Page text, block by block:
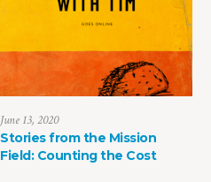
June 13, 2020
Stories from the Mission
Field: Counting the Cost